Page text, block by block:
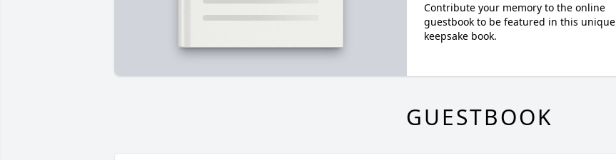
Contribute your memory to the online
guestbook to be featured in this unique
keepsake book.
GUESTBOOK